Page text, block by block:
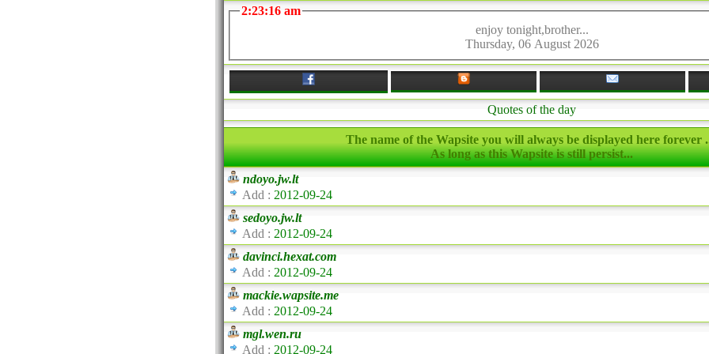
2:23:16 am
enjoy tonight,brother...
Thursday, 06 August 2026
Quotes of the day
The name of the Wapsite you will always be displayed here forever
As long as this Wapsite is still persist...
ndoyo.jw.lt
Add : 2012-09-24
sedoyo.jw.lt
Add : 2012-09-24
davinci.hexat.com
Add : 2012-09-24
mackie.wapsite.me
Add : 2012-09-24
mgl.wen.ru
Add : 2012-09-24